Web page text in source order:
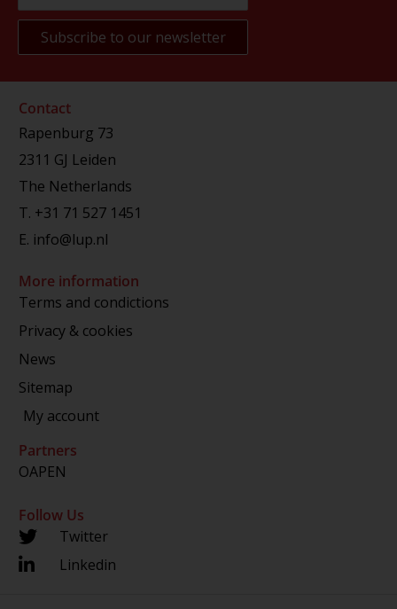
Contact
Rapenburg 73
2311 GJ Leiden
The Netherlands
T. +31 71 527 1451
E. info@lup.nl
More information
Terms and condictions
Privacy & cookies
News
Sitemap
My account
Partners
OAPEN
Follow Us
Twitter
Linkedin